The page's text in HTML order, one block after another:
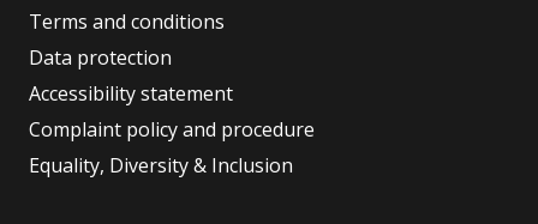
Terms and conditions
Data protection
Accessibility statement
Complaint policy and procedure
Equality, Diversity & Inclusion